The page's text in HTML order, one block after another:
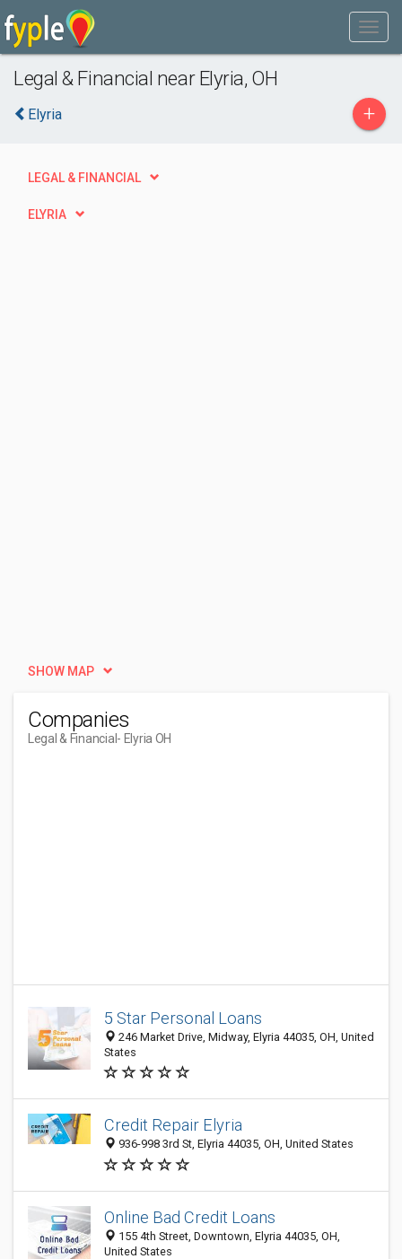
Legal & Financial near Elyria, OH
Elyria +
LEGAL & FINANCIAL
ELYRIA
SHOW MAP
Companies
Legal & Financial - Elyria OH
5 Star Personal Loans
246 Market Drive, Midway, Elyria 44035, OH, United
States
Credit Repair Elyria
936-998 3rd St, Elyria 44035, OH, United States
Online Bad Credit Loans
155 4th Street, Downtown, Elyria 44035, OH,
United States